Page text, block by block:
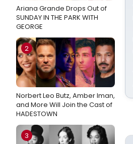
Ariana Grande Drops Out of
SUNDAY IN THE PARK WITH
GEORGE
2
Norbert Leo Butz, Amber Iman,
and More Will Join the Cast of
HADESTOWN
3